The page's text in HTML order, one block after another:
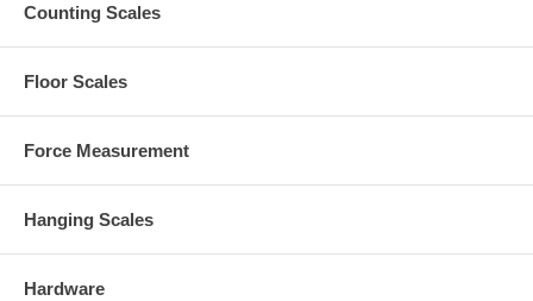
Counting Scales
Floor Scales
Force Measurement
Hanging Scales
Hardware